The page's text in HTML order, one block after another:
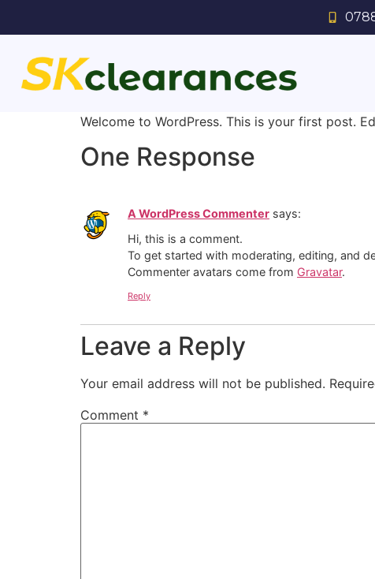
Welcome to WordPress. This is your first post.
One Response
A WordPress Commenter says:
Hi, this is a comment.
To get started with moderating, editing, and
Commenter avatars come from Gravatar.
Reply
Leave a Reply
Your email address will not be published.
Comment *